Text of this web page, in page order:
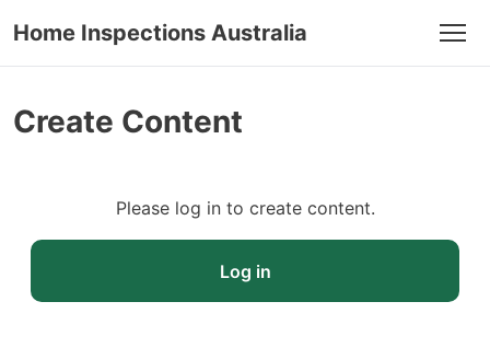
Home Inspections Australia
Create Content
Please log in to create content.
Log in